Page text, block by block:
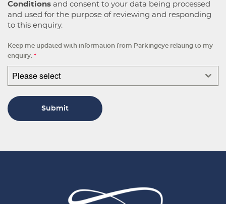
Conditions and consent to your data being processed
and used for the purpose of reviewing and responding
to this enquiry.
Keep me updated with information from Parkingeye relating to my
enquiry. *
Please select
Submit